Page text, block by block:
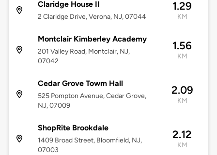
Claridge House II
2 Claridge Drive, Verona, NJ, 07044
1.29
KM
Montclair Kimberley Academy
201 Valley Road, Montclair, NJ,
07042
1.56
KM
Cedar Grove Towm Hall
525 Pompton Avenue, Cedar Grove,
NJ, 07009
2.09
KM
ShopRite Brookdale
1409 Broad Street, Bloomfield, NJ,
07003
2.12
KM